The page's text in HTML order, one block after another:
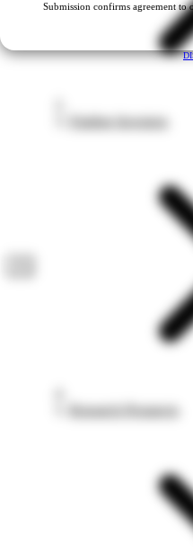
Finding Investors
Research Prospects
Submission confirms agreement to